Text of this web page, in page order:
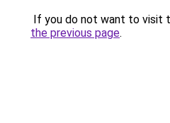
If you do not want to visit
the previous page.